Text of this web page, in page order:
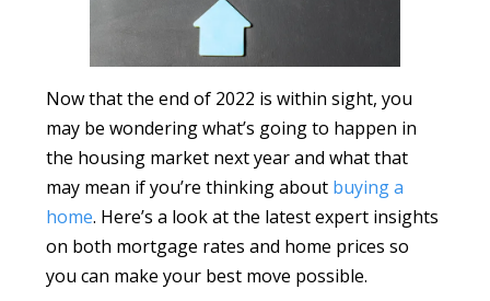
Now that the end of 2022 is within sight, you
may be wondering what’s going to happen in
the housing market next year and what that
may mean if you’re thinking about buying a
home. Here’s a look at the latest expert insights
on both mortgage rates and home prices so
you can make your best move possible.